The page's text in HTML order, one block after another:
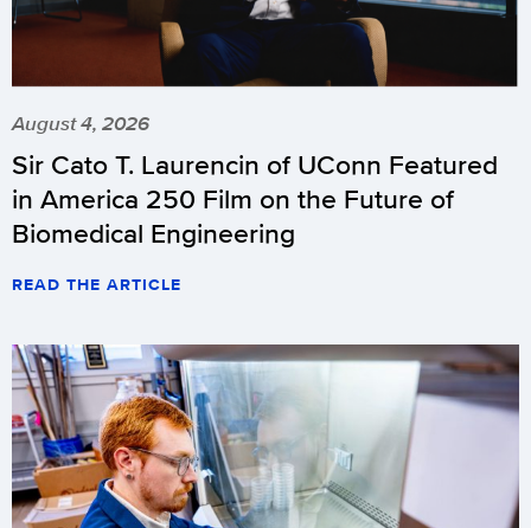
August 4, 2026
Sir Cato T. Laurencin of UConn Featured
in America 250 Film on the Future of
Biomedical Engineering
READ THE ARTICLE